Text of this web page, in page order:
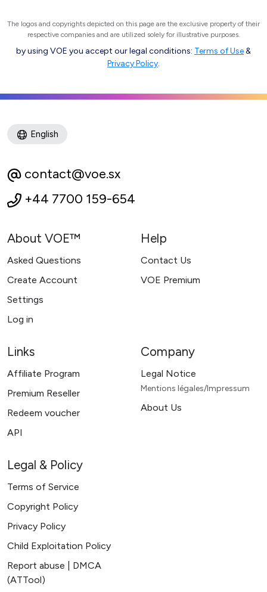
The logos and copyrights depicted on this page are the exclusive property of their
respective companies and are utilized solely for illustrative purposes.
by using VOE you accept our legal conditions: Terms of Use&
Privacy Policy.
English
contact@voe.sx
+44 7700 159-654
About VOE™
Asked Questions
Create Account
Settings
Log in
Help
Contact Us
VOE Premium
Links
Affiliate Program
Premium Reseller
Redeem voucher
API
Company
Legal Notice
Mentions légales/Impressum
About Us
Legal & Policy
Terms of Service
Copyright Policy
Privacy Policy
Child Exploitation Policy
Report abuse | DMCA
(ATTool)